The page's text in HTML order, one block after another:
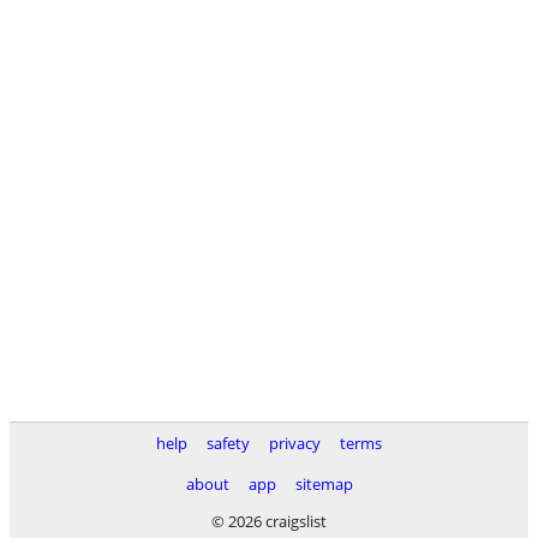
help safety privacy
terms
about
app
sitemap
© 2026 craigslist